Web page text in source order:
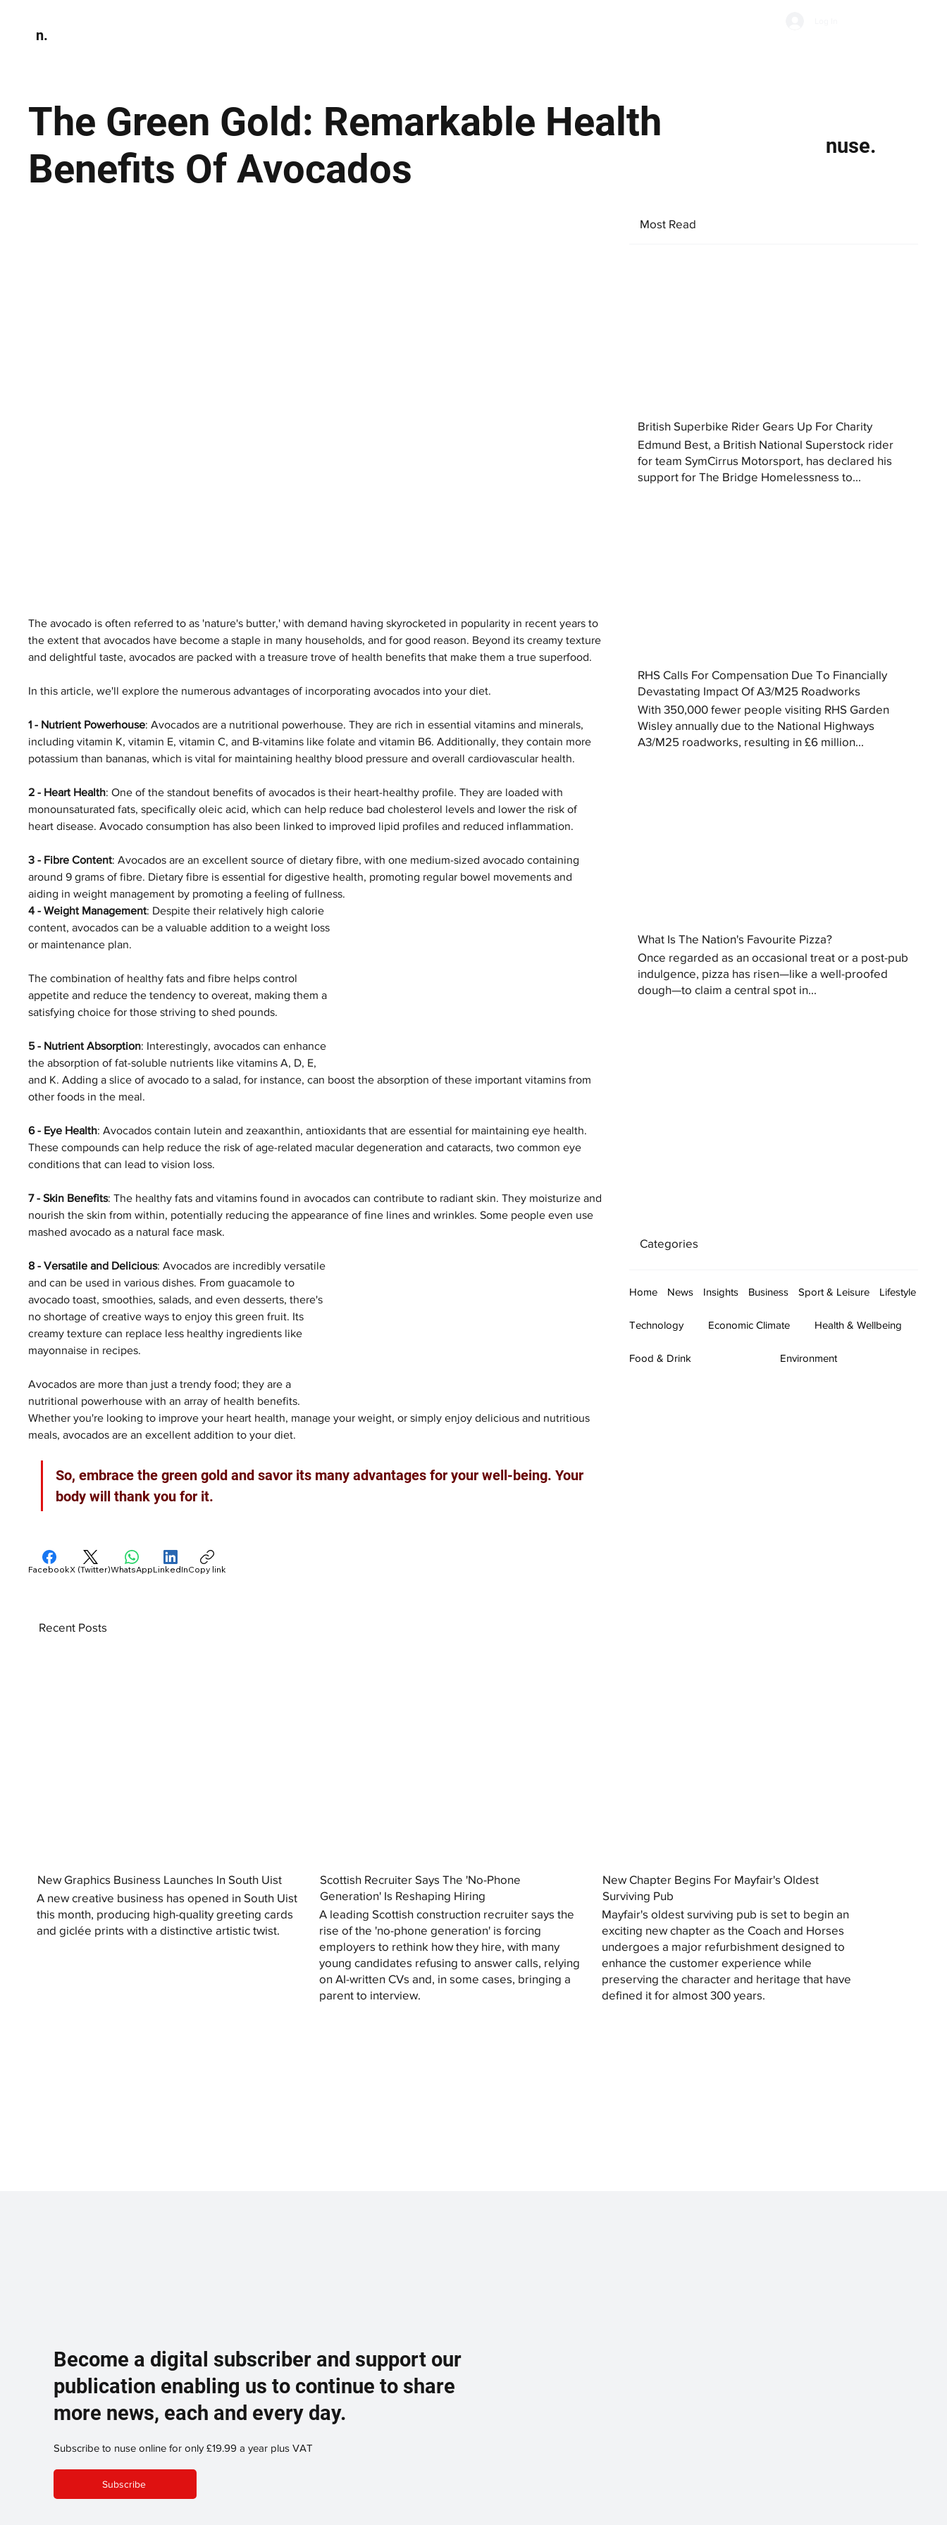
n.
The Green Gold: Remarkable Health
Benefits Of Avocados
nuse.
The avocado is often referred to as 'nature's butter,' with demand having skyrocketed in popularity in recent years to
the extent that avocados have become a staple in many households, and for good reason. Beyond its creamy texture
and delightful taste, avocados are packed with a treasure trove of health benefits that make them a true superfood.
In this article, we'll explore the numerous advantages of incorporating avocados into your diet.
1 - Nutrient Powerhouse: Avocados are a nutritional powerhouse. They are rich in essential vitamins and minerals,
including vitamin K, vitamin E, vitamin C, and B-vitamins like folate and vitamin B6. Additionally, they contain more
potassium than bananas, which is vital for maintaining healthy blood pressure and overall cardiovascular health.
2 - Heart Health: One of the standout benefits of avocados is their heart-healthy profile. They are loaded with
monounsaturated fats, specifically oleic acid, which can help reduce bad cholesterol levels and lower the risk of
heart disease. Avocado consumption has also been linked to improved lipid profiles and reduced inflammation.
3 - Fibre Content: Avocados are an excellent source of dietary fibre, with one medium-sized avocado containing
around 9 grams of fibre. Dietary fibre is essential for digestive health, promoting regular bowel movements and
aiding in weight management by promoting a feeling of fullness.
4 - Weight Management: Despite their relatively high calorie
content, avocados can be a valuable addition to a weight loss
or maintenance plan.
The combination of healthy fats and fibre helps control
appetite and reduce the tendency to overeat, making them a
satisfying choice for those striving to shed pounds.
5 - Nutrient Absorption: Interestingly, avocados can enhance
the absorption of fat-soluble nutrients like vitamins A, D, E,
and K. Adding a slice of avocado to a salad, for instance, can boost the absorption of these important vitamins from
other foods in the meal.
6 - Eye Health: Avocados contain lutein and zeaxanthin, antioxidants that are essential for maintaining eye health.
These compounds can help reduce the risk of age-related macular degeneration and cataracts, two common eye
conditions that can lead to vision loss.
7 - Skin Benefits: The healthy fats and vitamins found in avocados can contribute to radiant skin. They moisturize and
nourish the skin from within, potentially reducing the appearance of fine lines and wrinkles. Some people even use
mashed avocado as a natural face mask.
8 - Versatile and Delicious: Avocados are incredibly versatile
and can be used in various dishes. From guacamole to
avocado toast, smoothies, salads, and even desserts, there's
no shortage of creative ways to enjoy this green fruit. Its
creamy texture can replace less healthy ingredients like
mayonnaise in recipes.
Avocados are more than just a trendy food; they are a
nutritional powerhouse with an array of health benefits.
Whether you're looking to improve your heart health, manage your weight, or simply enjoy delicious and nutritious
meals, avocados are an excellent addition to your diet.
So, embrace the green gold and savor its many advantages for your well-being. Your
body will thank you for it.
Most Read
British Superbike Rider Gears Up For Charity
Edmund Best, a British National Superstock rider
for team SymCirrus Motorsport, has declared his
support for The Bridge Homelessness to...
RHS Calls For Compensation Due To Financially
Devastating Impact Of A3/M25 Roadworks
With 350,000 fewer people visiting RHS Garden
Wisley annually due to the National Highways
A3/M25 roadworks, resulting in £6 million...
What Is The Nation's Favourite Pizza?
Once regarded as an occasional treat or a post-pub
indulgence, pizza has risen—like a well-proofed
dough—to claim a central spot in...
Categories
Home News Insights Business Sport & Leisure Lifestyle
Technology Economic Climate Health & Wellbeing
Food & Drink Environment
FacebookX (Twitter)WhatsAppLinkedInCopy link
New Graphics Business Launches In South Uist
A new creative business has opened in South Uist
this month, producing high-quality greeting cards
and giclée prints with a distinctive artistic twist.
Scottish Recruiter Says The 'No-Phone
Generation' Is Reshaping Hiring
A leading Scottish construction recruiter says the
rise of the 'no-phone generation' is forcing
employers to rethink how they hire, with many
young candidates refusing to answer calls, relying
on AI-written CVs and, in some cases, bringing a
parent to interview.
New Chapter Begins For Mayfair's Oldest
Surviving Pub
Mayfair's oldest surviving pub is set to begin an
exciting new chapter as the Coach and Horses
undergoes a major refurbishment designed to
enhance the customer experience while
preserving the character and heritage that have
defined it for almost 300 years.
Recent Posts
Become a digital subscriber and support our
publication enabling us to continue to share
more news, each and every day.
Subscribe to nuse online for only £19.99 a year plus VAT
Subscribe